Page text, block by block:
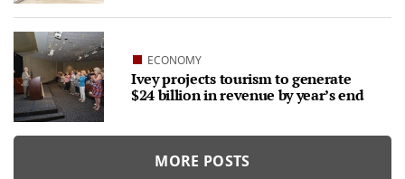
ECONOMY
Ivey projects tourism to generate
$24 billion in revenue by year’s end
MORE POSTS